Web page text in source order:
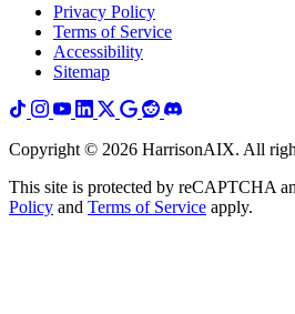
Privacy Policy
Terms of Service
Accessibility
Sitemap
Copyright © 2026 HarrisonAIX. All
This site is protected by reCAPTCHA
Policy and Terms of Service apply.